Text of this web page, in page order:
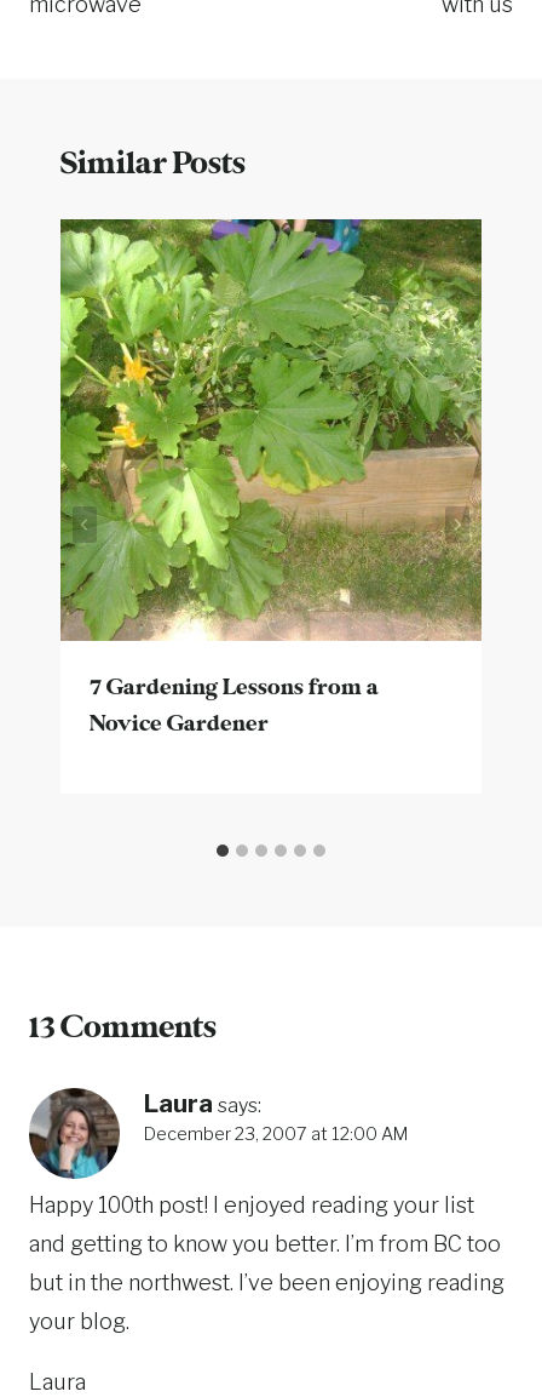
Similar Posts
7 Gardening Lessons from a
Novice Gardener
13 Comments
Laura says:
December 23, 2007 at 12:00 AM
Happy 100th post! I enjoyed reading your list
and getting to know you better. I’m from BC too
but in the northwest. I’ve been enjoying reading
your blog.
Laura